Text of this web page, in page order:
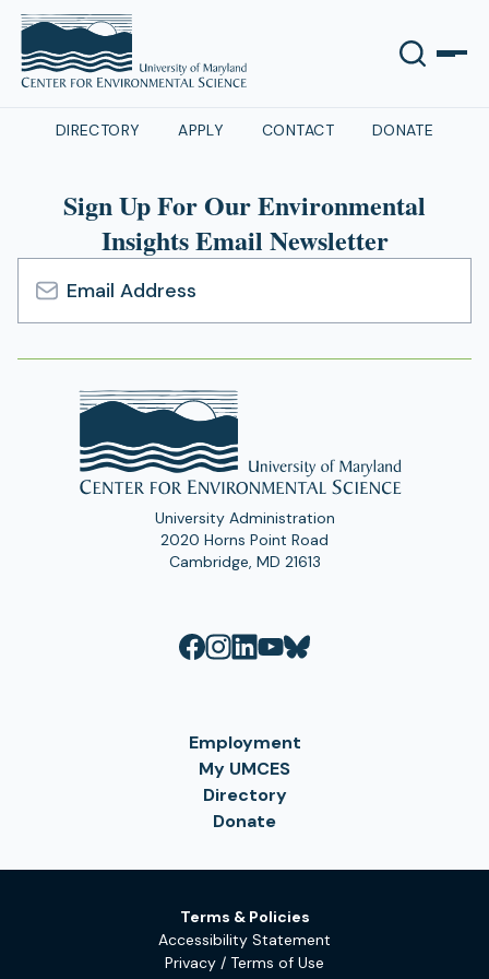
DIRECTORY APPLY CONTACT DONATE
Sign Up For Our Environmental
Insights Email Newsletter
Email
Address
University Administration
2020 Horns Point Road
Cambridge, MD 21613
Employment
My UMCES
Directory
Donate
Terms & Policies
Accessibility Statement
Privacy / Terms of Use